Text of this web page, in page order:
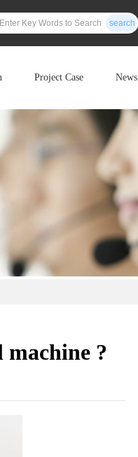
search
Project Case News
?